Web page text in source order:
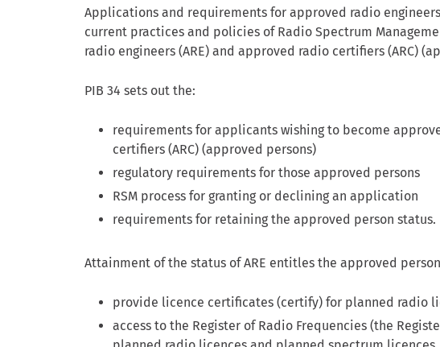
Applications and requirements for approved radio
current practices and policies of Radio Spectrum
radio engineers (ARE) and approved radio certifiers (ARC)
PIB 34 sets out the:
requirements for applicants wishing to become
certifiers (ARC) (approved persons)
regulatory requirements for those approved persons
RSM process for granting or declining an application
requirements for retaining the approved person status.
Attainment of the status of ARE entitles the approved
provide licence certificates (certify) for planned radio
access to the Register of Radio Frequencies (the